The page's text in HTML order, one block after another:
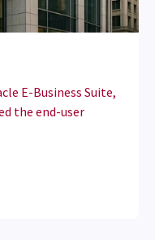
E-Business Suite,
the end-user